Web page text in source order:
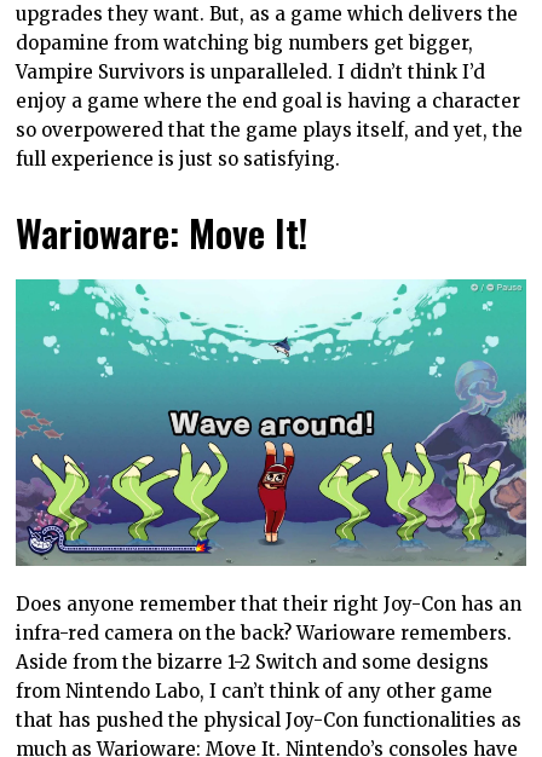
upgrades they want. But, as a game which delivers the
dopamine from watching big numbers get bigger,
Vampire Survivors is unparalleled. I didn’t think I’d
enjoy a game where the end goal is having a character
so overpowered that the game plays itself, and yet, the
full experience is just so satisfying.
Warioware: Move It!
Does anyone remember that their right Joy-Con has an
infra-red camera on the back? Warioware remembers.
Aside from the bizarre 1-2 Switch and some designs
from Nintendo Labo, I can’t think of any other game
that has pushed the physical Joy-Con functionalities as
much as Warioware: Move It. Nintendo’s consoles have